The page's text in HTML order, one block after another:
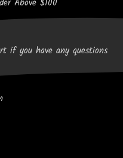
Above $100
if you have any questions